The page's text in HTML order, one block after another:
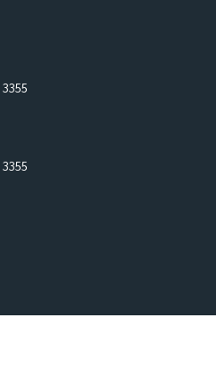
3355
3355